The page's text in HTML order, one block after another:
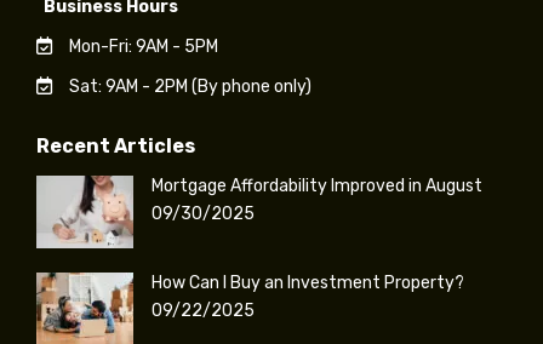
Business Hours
Mon-Fri: 9AM - 5PM
Sat: 9AM - 2PM (By phone only)
Recent Articles
Mortgage Affordability Improved in August
09/30/2025
How Can I Buy an Investment Property?
09/22/2025